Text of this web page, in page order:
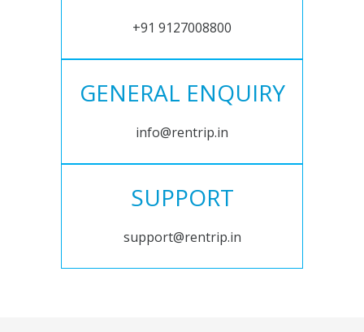
+91 9127008800
GENERAL ENQUIRY
info@rentrip.in
SUPPORT
support@rentrip.in